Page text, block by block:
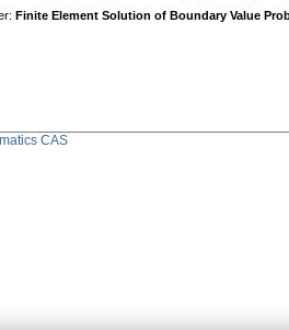
Finite Element Solution of Boundary Value
CAS